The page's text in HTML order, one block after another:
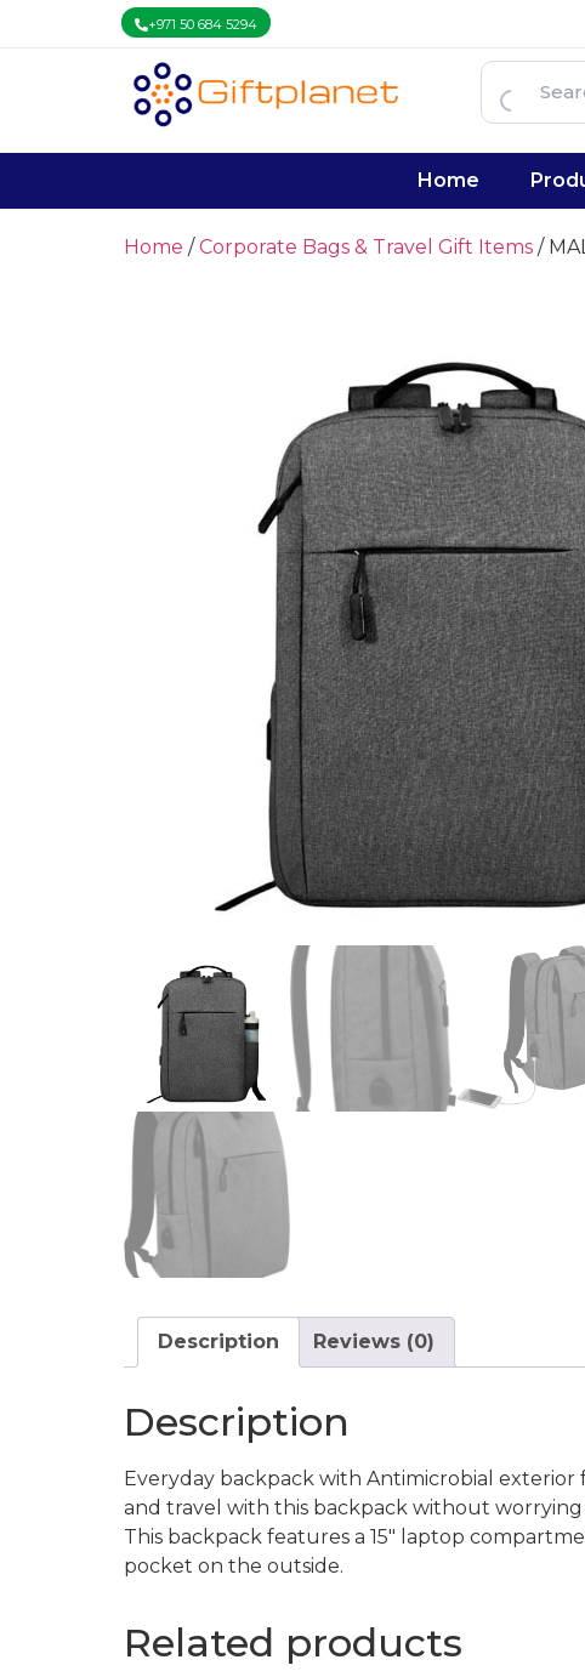
+971 50 684 5294
Home
Home /Corporate Bags & Travel Gift Items /
Description Reviews (0)
Description
Everyday backpack with Antimicrobial
and travel with this backpack without
This backpack features a 15″ laptop
pocket on the outside.
Related products